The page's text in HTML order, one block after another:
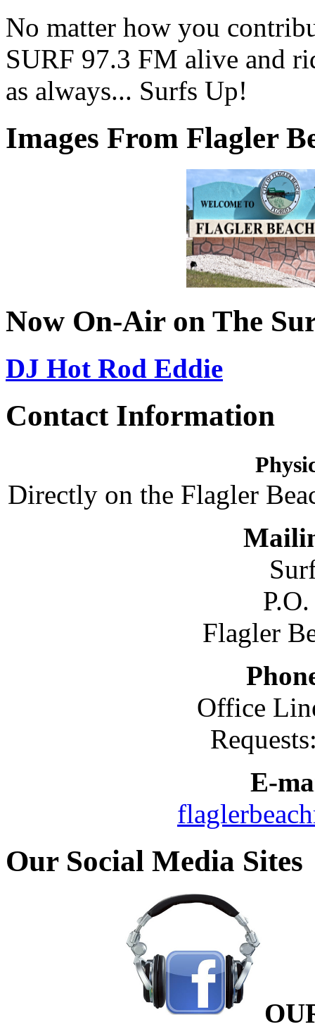
No matter how you
SURF 97.3 FM alive and
as always... Surfs Up!
Images From Flagler
Now On-Air on The
DJ Hot Rod Eddie
Contact Information
Directly on the Flagler
Flagler
Office
E-
Our Social Media Sites